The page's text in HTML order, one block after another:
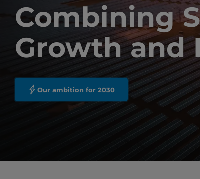
Combining
Growth and
Our ambition for 2030